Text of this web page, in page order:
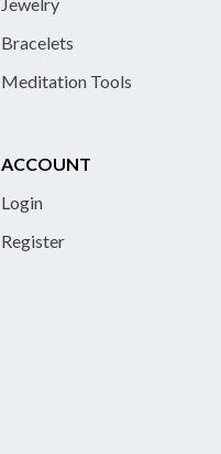
Bracelets
Meditation Tools
ACCOUNT
Login
Register